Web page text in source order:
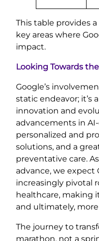
This table provides
key areas where
impact.
Looking Towards
Google’s
static endeavor; it’s
innovation and
advancements in
personalized and
solutions, and a
preventative care.
advance, we expect
increasingly pivotal
healthcare, making
and ultimately,
The journey to
marathon, not a